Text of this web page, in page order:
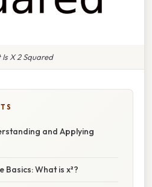
Is X 2 Squared
and Applying
What is x²?